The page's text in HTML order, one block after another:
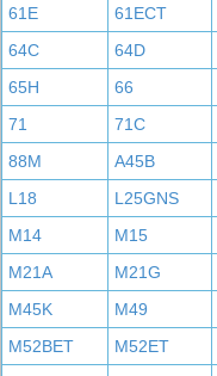
61E
61ECT
64C
64D
65H
66
71
71C
88M
A45B
L18
L25GNS
M14
M15
M21A
M21G
M45K
M49
M52BET
M52ET